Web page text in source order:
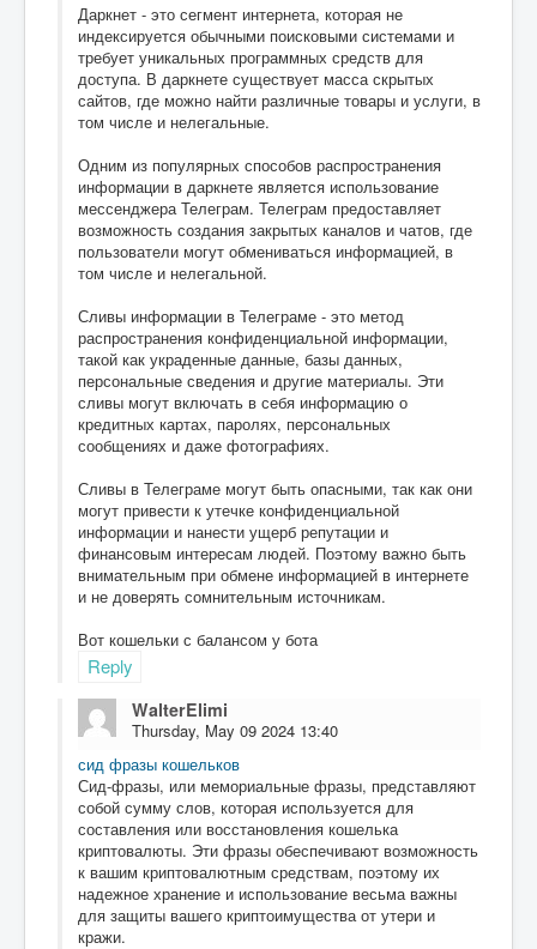
Даркнет - это сегмент интернета, которая не
индексируется обычными поисковыми системами и
требует уникальных программных средств для
доступа. В даркнете существует масса скрытых
сайтов, где можно найти различные товары и услуги, в
том числе и нелегальные.
Одним из популярных способов распространения
информации в даркнете является использование
мессенджера Телеграм. Телеграм предоставляет
возможность создания закрытых каналов и чатов, где
пользователи могут обмениваться информацией, в
том числе и нелегальной.
Сливы информации в Телеграме - это метод
распространения конфиденциальной информации,
такой как украденные данные, базы данных,
персональные сведения и другие материалы. Эти
сливы могут включать в себя информацию о
кредитных картах, паролях, персональных
сообщениях и даже фотографиях.
Сливы в Телеграме могут быть опасными, так как они
могут привести к утечке конфиденциальной
информации и нанести ущерб репутации и
финансовым интересам людей. Поэтому важно быть
внимательным при обмене информацией в интернете
и не доверять сомнительным источникам.
Вот кошельки с балансом у бота
Reply
WalterElimi
Thursday, May 09 2024 13:40
сид фразы кошельков
Сид-фразы, или мемориальные фразы, представляют
собой сумму слов, которая используется для
составления или восстановления кошелька
криптовалюты. Эти фразы обеспечивают возможность
к вашим криптовалютным средствам, поэтому их
надежное хранение и использование весьма важны
для защиты вашего криптоимущества от утери и
кражи.